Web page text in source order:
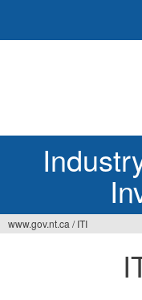
www.gov.nt.ca / ITI